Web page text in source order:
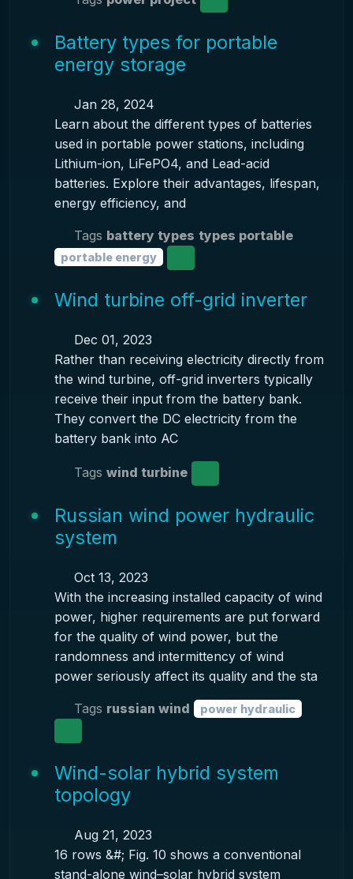
Battery types for portable
energy storage
Jan 28, 2024
Learn about the different types of batteries
used in portable power stations, including
Lithium-ion, LiFePO4, and Lead-acid
batteries. Explore their advantages, lifespan,
energy efficiency, and
Tags battery types types portable
portable energy
Wind turbine off-grid inverter
Dec 01, 2023
Rather than receiving electricity directly from
the wind turbine, off-grid inverters typically
receive their input from the battery bank.
They convert the DC electricity from the
battery bank into AC
Tags wind turbine
Russian wind power hydraulic
system
Oct 13, 2023
With the increasing installed capacity of wind
power, higher requirements are put forward
for the quality of wind power, but the
randomness and intermittency of wind
power seriously affect its quality and the sta
Tags russian wind power hydraulic
Wind-solar hybrid system
topology
Aug 21, 2023
16 rows &#; Fig. 10 shows a conventional
stand-alone wind–solar hybrid system